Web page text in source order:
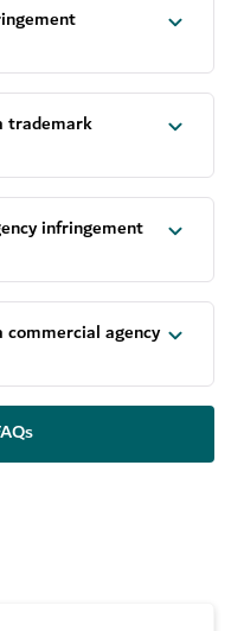
trademark
infringement
agency